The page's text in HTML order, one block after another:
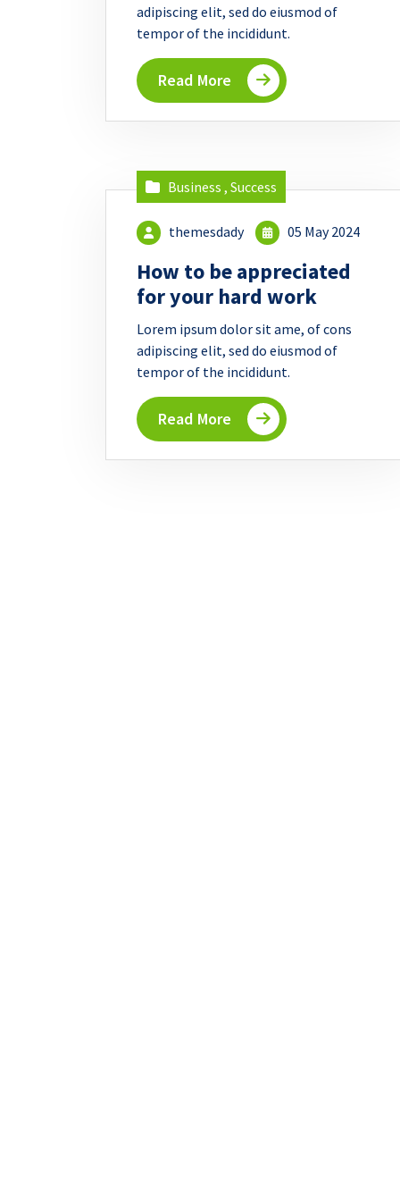
adipiscing elit, sed do eiusmod of
tempor of the incididunt.
Read More
Business , Success
themesdady 05 May 2024
How to be appreciated
for your hard work
Lorem ipsum dolor sit ame, of cons
adipiscing elit, sed do eiusmod of
tempor of the incididunt.
Read More